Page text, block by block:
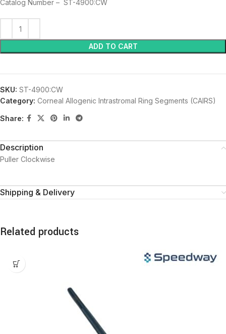
Catalog Number – ST-4900:CW
ADD TO CART
SKU: ST-4900:CW
Category: Corneal Allogenic Intrastromal Ring Segments (CAIRS)
Share:
Description
Puller Clockwise
Shipping & Delivery
Related products